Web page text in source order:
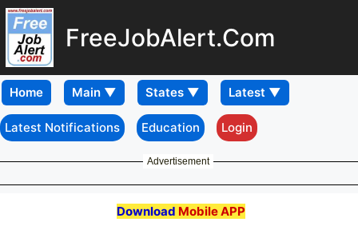
FreeJobAlert.Com
Home
Latest Notifications Education Login
Advertisement
Download Mobile APP